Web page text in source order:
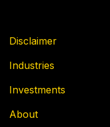
Disclaimer
Industries
Investments
About